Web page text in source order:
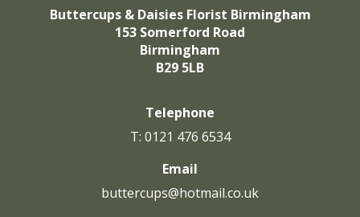
Buttercups & Daisies Florist Birmingham
153 Somerford Road
Birmingham
B29 5LB
Telephone
T: 0121 476 6534
Email
buttercups@hotmail.co.uk